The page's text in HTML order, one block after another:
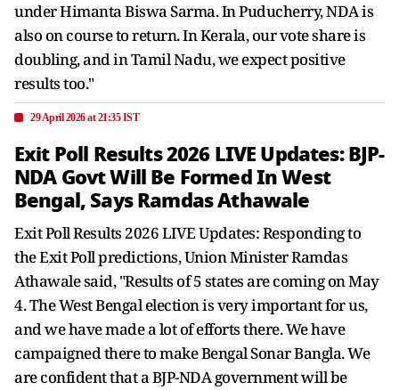
under Himanta Biswa Sarma. In Puducherry, NDA is
also on course to return. In Kerala, our vote share is
doubling, and in Tamil Nadu, we expect positive
results too."
29 April 2026 at 21:35 IST
Exit Poll Results 2026 LIVE Updates: BJP-
NDA Govt Will Be Formed In West
Bengal, Says Ramdas Athawale
Exit Poll Results 2026 LIVE Updates: Responding to
the Exit Poll predictions, Union Minister Ramdas
Athawale said, "Results of 5 states are coming on May
4. The West Bengal election is very important for us,
and we have made a lot of efforts there. We have
campaigned there to make Bengal Sonar Bangla. We
are confident that a BJP-NDA government will be